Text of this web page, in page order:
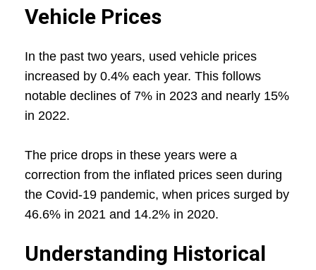
Vehicle Prices
In the past two years, used vehicle prices
increased by 0.4% each year. This follows
notable declines of 7% in 2023 and nearly 15%
in 2022.
The price drops in these years were a
correction from the inflated prices seen during
the Covid-19 pandemic, when prices surged by
46.6% in 2021 and 14.2% in 2020.
Understanding Historical